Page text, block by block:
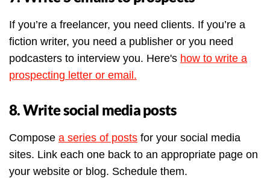
If you’re a freelancer, you need clients. If you’re a
fiction writer, you need a publisher or you need
podcasters to interview you. Here's how to write a
prospecting letter or email.
8. Write social media posts
Compose a series of posts for your social media
sites. Link each one back to an appropriate page on
your website or blog. Schedule them.